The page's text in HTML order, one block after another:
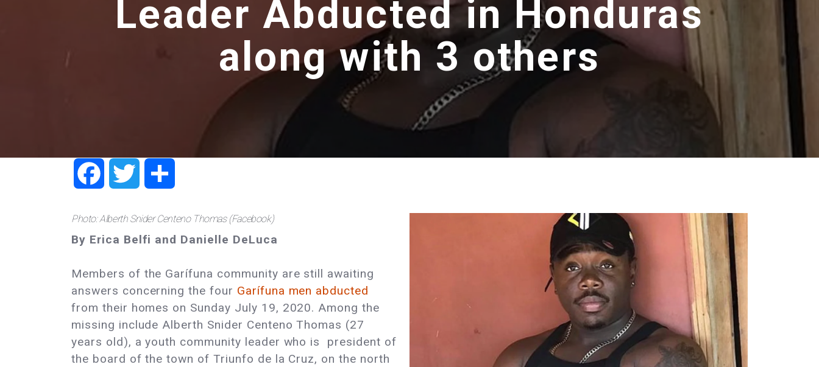
Leader Abducted in Honduras
along with 3 others
FacebookTwitter
Photo: Alberth Snider Centeno Thomas (Facebook)
By Erica Belfi and Danielle DeLuca
Members of the Garífuna community are still awaiting
answers concerning the four Garífuna men abducted
from their homes on Sunday July 19, 2020. Among the
missing include Alberth Snider Centeno Thomas (27
years old), a youth community leader who is president of
the board of the town of Triunfo de la Cruz, on the north